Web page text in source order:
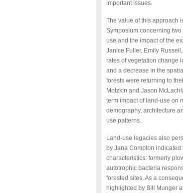
important issues.
The value of this approach
Symposium concerning
use and the impact of the
Janice Fuller, Emily
rates of vegetation change
and a decrease in the
forests were returning to
Motzkin and Jason
term impact of land-use on
demography, architecture
use patterns.
Land-use legacies also
by Jana Compton indicated
characteristics: formerly
autotrophic bacteria
forested sites. As a
highlighted by Bill Munger